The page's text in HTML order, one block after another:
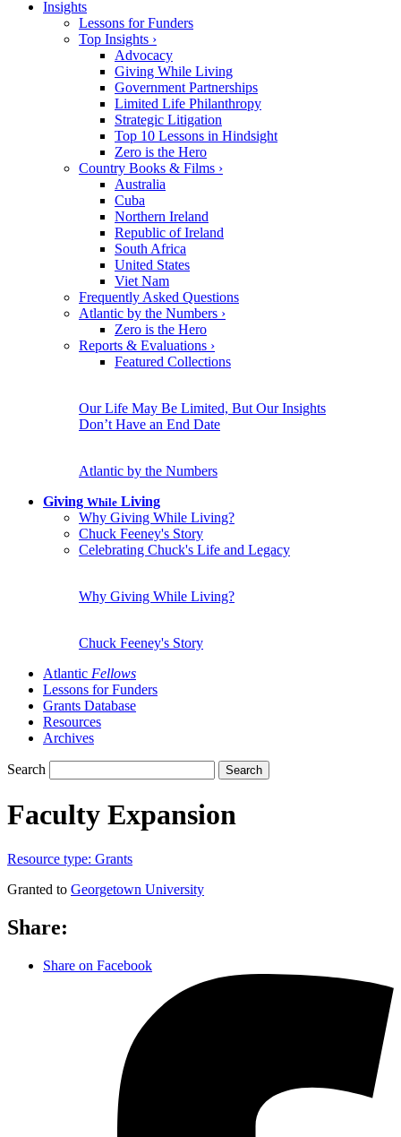
Insights
Lessons for Funders
Top Insights ›
Advocacy
Giving While Living
Government Partnerships
Limited Life Philanthropy
Strategic Litigation
Top 10 Lessons in Hindsight
Zero is the Hero
Country Books & Films ›
Australia
Cuba
Northern Ireland
Republic of Ireland
South Africa
United States
Viet Nam
Frequently Asked Questions
Atlantic by the Numbers ›
Zero is the Hero
Reports & Evaluations ›
Featured Collections
Our Life May Be Limited, But Our Insights
Don’t Have an End Date
Atlantic by the Numbers
Giving While Living
Why Giving While Living?
Chuck Feeney's Story
Celebrating Chuck's Life and Legacy
Why Giving While Living?
Chuck Feeney's Story
Atlantic Fellows
Lessons for Funders
Grants Database
Resources
Archives
Search Search
Faculty Expansion
Resource type: Grants
Granted to Georgetown University
Share:
Share on Facebook